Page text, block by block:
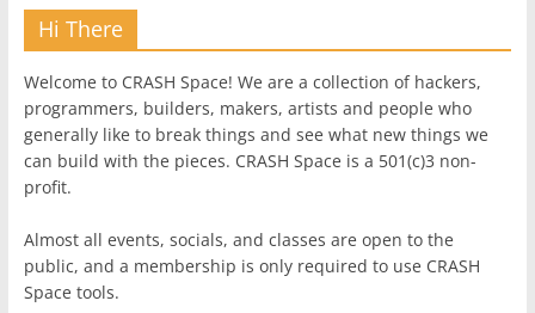
Hi There
Welcome to CRASH Space! We are a collection of hackers,
programmers, builders, makers, artists and people who
generally like to break things and see what new things we
can build with the pieces. CRASH Space is a 501(c)3 non-
profit.
Almost all events, socials, and classes are open to the
public, and a membership is only required to use CRASH
Space tools.